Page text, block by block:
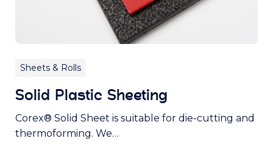
Sheets & Rolls
Solid Plastic Sheeting
Corex® Solid Sheet is suitable for die-cutting and
thermoforming. We…